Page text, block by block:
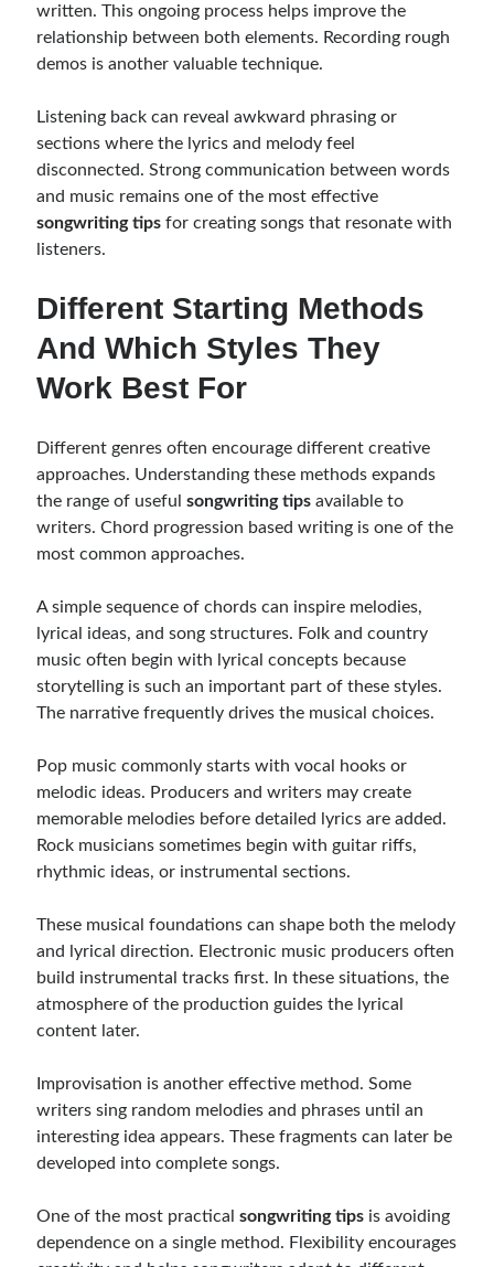
written. This ongoing process helps improve the
relationship between both elements. Recording rough
demos is another valuable technique.
Listening back can reveal awkward phrasing or
sections where the lyrics and melody feel
disconnected. Strong communication between words
and music remains one of the most effective
songwriting tips for creating songs that resonate with
listeners.
Different Starting Methods
And Which Styles They
Work Best For
Different genres often encourage different creative
approaches. Understanding these methods expands
the range of usefulsongwriting tips available to
writers. Chord progression based writing is one of the
most common approaches.
A simple sequence of chords can inspire melodies,
lyrical ideas, and song structures. Folk and country
music often begin with lyrical concepts because
storytelling is such an important part of these styles.
The narrative frequently drives the musical choices.
Pop music commonly starts with vocal hooks or
melodic ideas. Producers and writers may create
memorable melodies before detailed lyrics are added.
Rock musicians sometimes begin with guitar riffs,
rhythmic ideas, or instrumental sections.
These musical foundations can shape both the melody
and lyrical direction. Electronic music producers often
build instrumental tracks first. In these situations, the
atmosphere of the production guides the lyrical
content later.
Improvisation is another effective method. Some
writers sing random melodies and phrases until an
interesting idea appears. These fragments can later be
developed into complete songs.
One of the most practicalsongwriting tips is avoiding
dependence on a single method. Flexibility encourages